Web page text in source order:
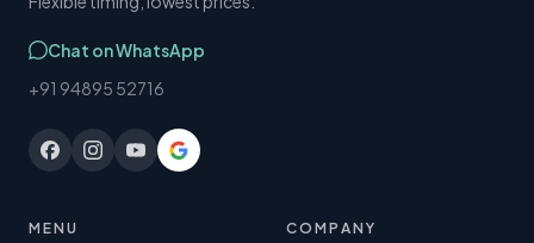
Chat on WhatsApp
+91 94895 52716
MENU COMPANY